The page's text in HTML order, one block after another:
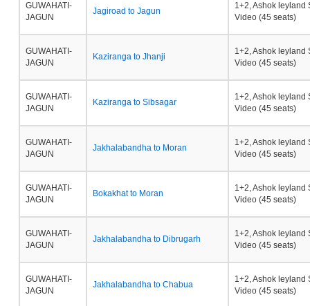
GUWAHATI-
JAGUN
Jagiroad to Jagun
1+2, Ashok leyland
Video (45 seats)
GUWAHATI-
JAGUN
Kaziranga to Jhanji
1+2, Ashok leyland
Video (45 seats)
GUWAHATI-
JAGUN
Kaziranga to Sibsagar
1+2, Ashok leyland
Video (45 seats)
GUWAHATI-
JAGUN
Jakhalabandha to Moran
1+2, Ashok leyland
Video (45 seats)
GUWAHATI-
JAGUN
Bokakhat to Moran
1+2, Ashok leyland
Video (45 seats)
GUWAHATI-
JAGUN
Jakhalabandha to Dibrugarh
1+2, Ashok leyland
Video (45 seats)
GUWAHATI-
JAGUN
Jakhalabandha to Chabua
1+2, Ashok leyland
Video (45 seats)